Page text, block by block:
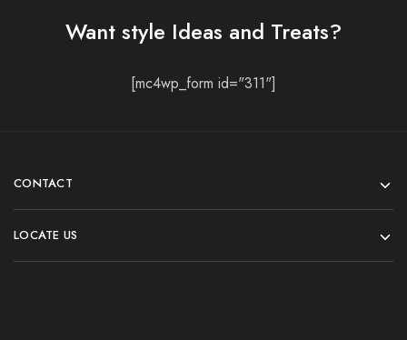
Want style Ideas and Treats?
[mc4wp_form id="311"]
CONTACT
LOCATE US